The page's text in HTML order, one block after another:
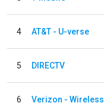
4 AT&T - U-verse
5 DIRECTV
6 Verizon - Wireless